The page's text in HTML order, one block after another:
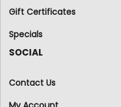
Gift Certificates
Specials
SOCIAL
Contact Us